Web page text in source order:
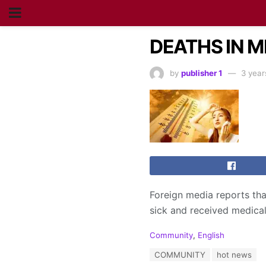
DEATHS IN
by publisher 1 3
Foreign media reports
sick and received
C
Community, English
COMMUNITY hot news